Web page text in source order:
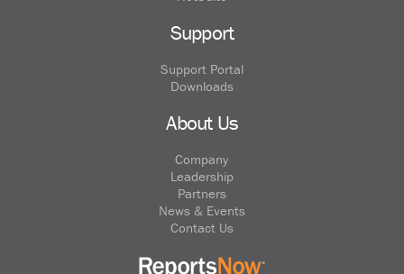
Support
Support Portal
Downloads
About Us
Company
Leadership
Partners
News & Events
Contact Us